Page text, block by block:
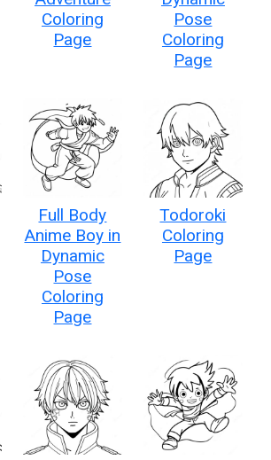
Coloring
Page
Pose
Coloring
Page
Full Body
Anime Boy in
Dynamic
Pose
Coloring
Page
Todoroki
Coloring
Page